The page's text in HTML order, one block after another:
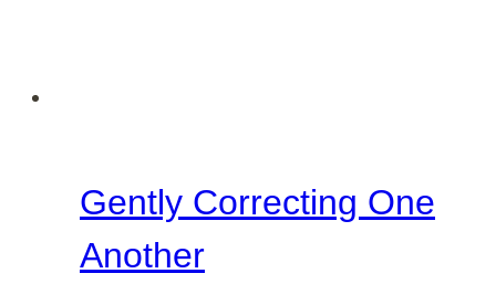
Gently Correcting One
Another